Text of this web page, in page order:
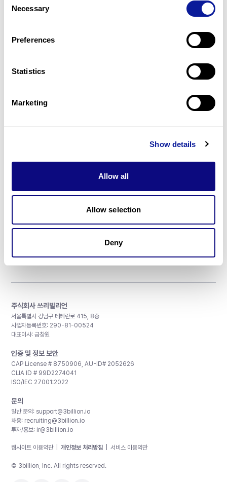
Selection
Necessary
Preferences
Statistics
Marketing
Show details
Allow all
Allow selection
Deny
기술
매달 뉴스레터를 통해 최신 블로그 포스트와 소식을 받아보세요.
주식회사 쓰리빌리언
서울특별시 강남구 테헤란로 415, 8층
사업자등록번호: 290-81-00524
대표이사: 금창원
인증 및 정보 보안
CAP License # 8750906, AU-ID# 2052626
CLIA ID # 99D2274041
ISO/IEC 27001:2022
문의
일반 문의: support@3billion.io
채용: recruiting@3billion.io
투자/홍보: ir@3billion.io
웹사이트 이용약관 개인정보 처리방침 서비스 이용약관
© 3billion, Inc. All rights reserved.